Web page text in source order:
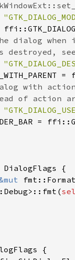
dialog when
see
=
with
of action
=
DialogFlags {
> ::fmt (
{